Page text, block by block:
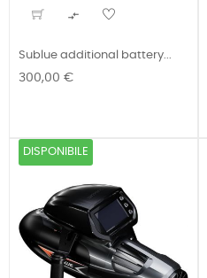

Sublue additional battery...
Prezzo
300,00 €
DISPONIBILE